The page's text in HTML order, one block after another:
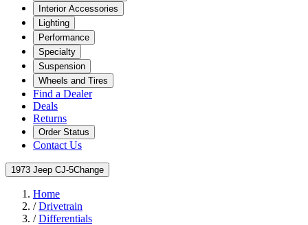
Interior Accessories
Lighting
Performance
Specialty
Suspension
Wheels and Tires
Find a Dealer
Deals
Returns
Order Status
Contact Us
1973 Jeep CJ-5Change
Home
/Drivetrain
/Differentials